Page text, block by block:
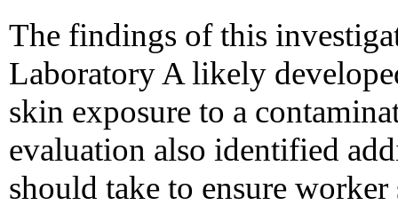
The findings of this
Laboratory A likely
skin exposure to a
evaluation also identified
should take to ensure worker